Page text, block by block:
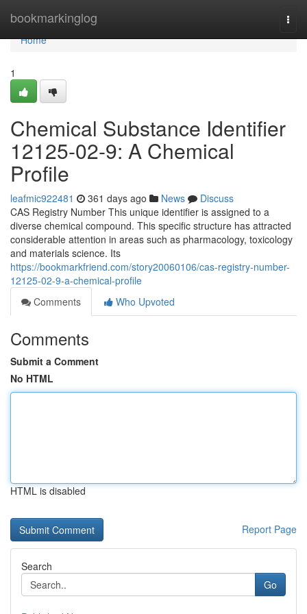
bookmarkinglog
Home
Home
1
Chemical Substance Identifier
12125-02-9: A Chemical
Profile
leafmic922481 361 days ago News
Discuss
CAS Registry Number This unique identifier is assigned to a
diverse chemical compound. This specific structure has attracted
considerable attention in areas such as pharmacology, toxicology
and materials science. Its
https://bookmarkfriend.com/story20060106/cas-registry-number-
12125-02-9-a-chemical-profile
Comments
Who Upvoted
Comments
Submit a Comment
No HTML
HTML is disabled
Report Page
Search
Go